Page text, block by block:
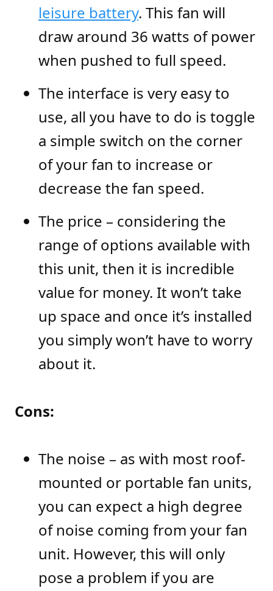
leisure battery. This fan will
draw around 36 watts of power
when pushed to full speed.
The interface is very easy to
use, all you have to do is toggle
a simple switch on the corner
of your fan to increase or
decrease the fan speed.
The price – considering the
range of options available with
this unit, then it is incredible
value for money. It won’t take
up space and once it’s installed
you simply won’t have to worry
about it.
Cons:
The noise – as with most roof-
mounted or portable fan units,
you can expect a high degree
of noise coming from your fan
unit. However, this will only
pose a problem if you are